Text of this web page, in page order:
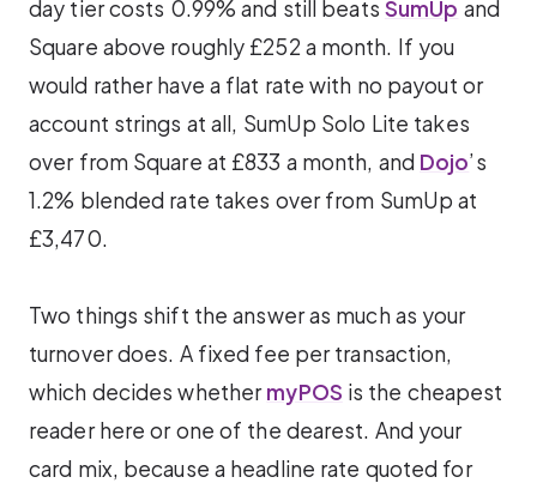
day tier costs 0.99% and still beats SumUp and
Square above roughly £252 a month. If you
would rather have a flat rate with no payout or
account strings at all, SumUp Solo Lite takes
over from Square at £833 a month, and Dojo’s
1.2% blended rate takes over from SumUp at
£3,470.
Two things shift the answer as much as your
turnover does. A fixed fee per transaction,
which decides whethermyPOS is the cheapest
reader here or one of the dearest. And your
card mix, because a headline rate quoted for